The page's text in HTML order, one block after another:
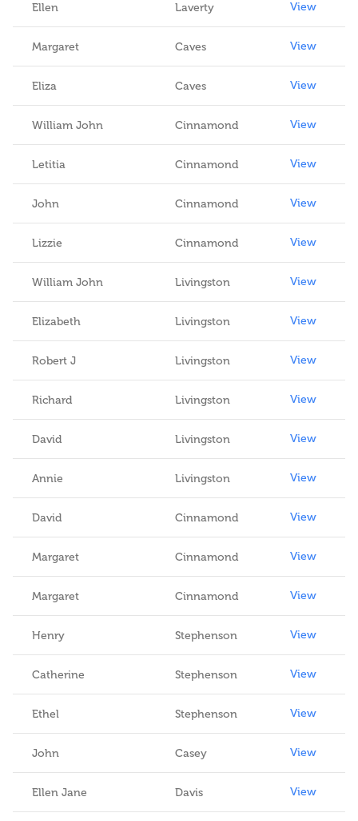
Ellen Laverty View
Margaret Caves View
Eliza Caves View
William John Cinnamond View
Letitia Cinnamond View
John Cinnamond View
Lizzie Cinnamond View
William John Livingston View
Elizabeth Livingston View
Robert J Livingston View
Richard Livingston View
David Livingston View
Annie Livingston View
David Cinnamond View
Margaret Cinnamond View
Margaret Cinnamond View
Henry Stephenson View
Catherine Stephenson View
Ethel Stephenson View
John Casey View
Ellen Jane Davis View